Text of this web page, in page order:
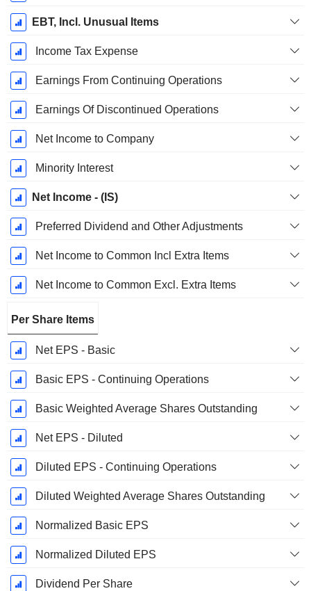
EBT, Incl. Unusual Items
Income Tax Expense
Earnings From Continuing Operations
Earnings Of Discontinued Operations
Net Income to Company
Minority Interest
Net Income - (IS)
Preferred Dividend and Other Adjustments
Net Income to Common Incl Extra Items
Net Income to Common Excl. Extra Items
Per Share Items
Net EPS - Basic
Basic EPS - Continuing Operations
Basic Weighted Average Shares Outstanding
Net EPS - Diluted
Diluted EPS - Continuing Operations
Diluted Weighted Average Shares Outstanding
Normalized Basic EPS
Normalized Diluted EPS
Dividend Per Share